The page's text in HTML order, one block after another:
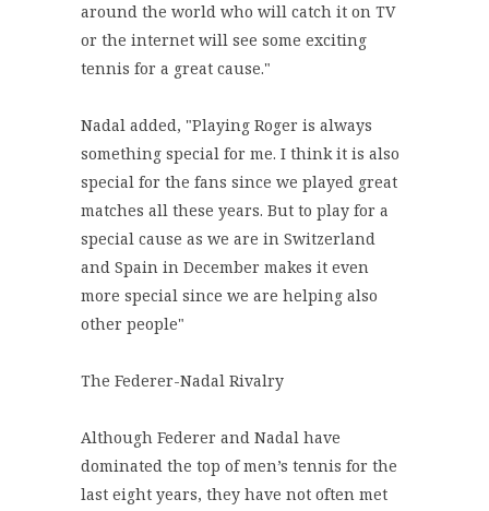
around the world who will catch it on TV
or the internet will see some exciting
tennis for a great cause."
Nadal added, "Playing Roger is always
something special for me. I think it is also
special for the fans since we played great
matches all these years. But to play for a
special cause as we are in Switzerland
and Spain in December makes it even
more special since we are helping also
other people"
The Federer-Nadal Rivalry
Although Federer and Nadal have
dominated the top of men’s tennis for the
last eight years, they have not often met